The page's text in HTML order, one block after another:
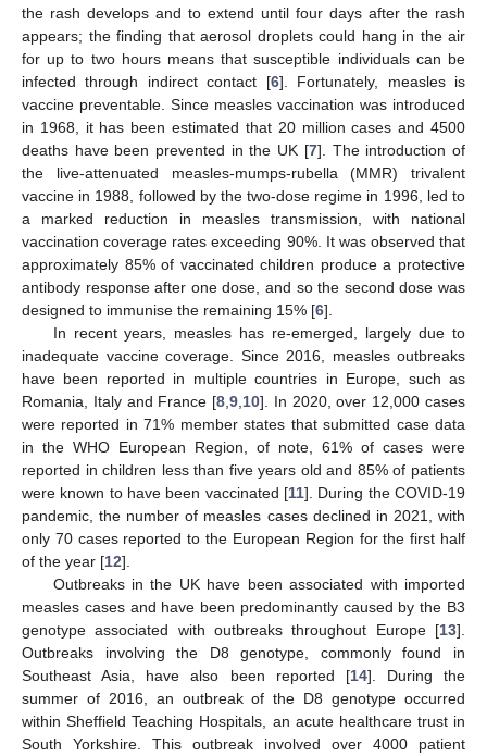
the rash develops and to extend until four days after the rash
appears; the finding that aerosol droplets could hang in the air
for up to two hours means that susceptible individuals can be
infected through indirect contact [6]. Fortunately, measles is
vaccine preventable. Since measles vaccination was introduced
in 1968, it has been estimated that 20 million cases and 4500
deaths have been prevented in the UK [7]. The introduction of
the live-attenuated measles-mumps-rubella (MMR) trivalent
vaccine in 1988, followed by the two-dose regime in 1996, led to
a marked reduction in measles transmission, with national
vaccination coverage rates exceeding 90%. It was observed that
approximately 85% of vaccinated children produce a protective
antibody response after one dose, and so the second dose was
designed to immunise the remaining 15% [6].
In recent years, measles has re-emerged, largely due to
inadequate vaccine coverage. Since 2016, measles outbreaks
have been reported in multiple countries in Europe, such as
Romania, Italy and France [8 ,9 10]. In 2020, over 12,000 cases
were reported in 71% member states that submitted case data
in the WHO European Region, of note, 61% of cases were
reported in children less than five years old and 85% of patients
were known to have been vaccinated [11]. During the COVID-19
pandemic, the number of measles cases declined in 2021, with
only 70 cases reported to the European Region for the first half
of the year [12].
Outbreaks in the UK have been associated with imported
measles cases and have been predominantly caused by the B3
genotype associated with outbreaks throughout Europe [13].
Outbreaks involving the D8 genotype, commonly found in
Southeast Asia, have also been reported [14]. During the
summer of 2016, an outbreak of the D8 genotype occurred
within Sheffield Teaching Hospitals, an acute healthcare trust in
South Yorkshire. This outbreak involved over 4000 patient